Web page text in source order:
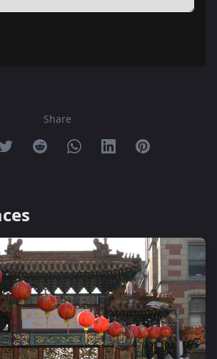
Share
on Facebook
Share on Twitter
Share on Reddit
Share on Whatsapp
Share on Linkedin
Share on